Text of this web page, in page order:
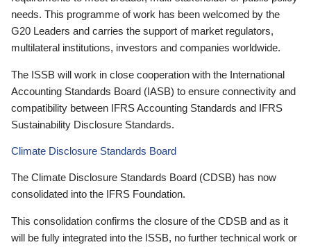
needs. This programme of work has been welcomed by the
G20 Leaders and carries the support of market regulators,
multilateral institutions, investors and companies worldwide.
The ISSB will work in close cooperation with the International
Accounting Standards Board (IASB) to ensure connectivity and
compatibility between IFRS Accounting Standards and IFRS
Sustainability Disclosure Standards.
Climate Disclosure Standards Board
The Climate Disclosure Standards Board (CDSB) has now
consolidated into the IFRS Foundation.
This consolidation confirms the closure of the CDSB and as it
will be fully integrated into the ISSB, no further technical work or